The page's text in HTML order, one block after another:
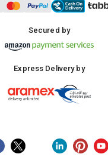
Secured by
Express Delivery by